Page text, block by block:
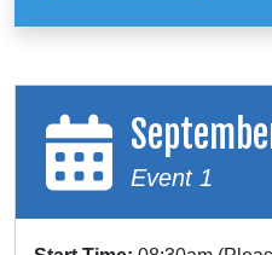
Event 1